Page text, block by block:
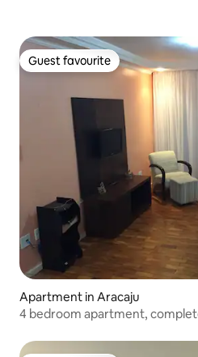
Guest favourite
Guest favourite
Apartment in Aracaju
4 bedroom apartment,